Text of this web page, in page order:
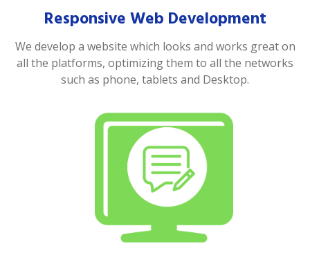
Responsive Web Development
We develop a website which looks and works great on
all the platforms, optimizing them to all the networks
such as phone, tablets and Desktop.